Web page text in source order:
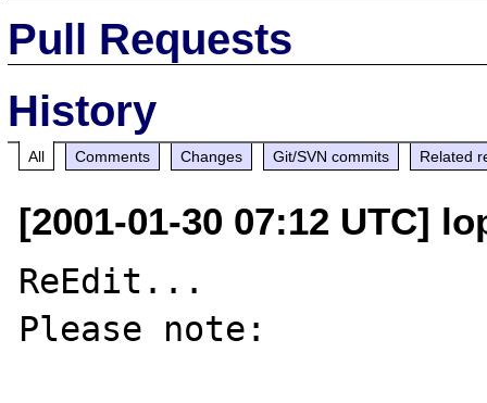
Pull Requests
History
All Comments Changes Git/SVN commits Related
[2001-01-30 07:12 UTC]
ReEdit...
Please note: